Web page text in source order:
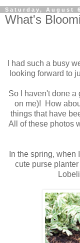
Saturday, August
What's
I had such a busy
looking forward to
So I haven't done a
on me)! How
things that have
All of these photos
In the spring,
cute purse